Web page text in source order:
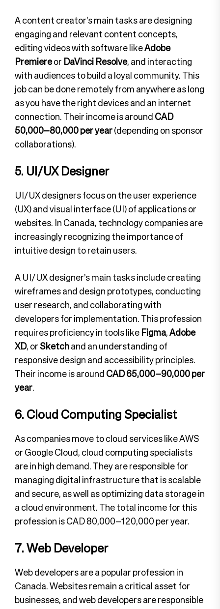
A content creator’s main tasks are designing
engaging and relevant content concepts,
editing videos with software likeAdobe
Premiereor DaVinci Resolve, and interacting
with audiences to build a loyal community. This
job can be done remotely from anywhere as long
as you have the right devices and an internet
connection. Their income is aroundCAD
50,000–80,000 per year(depending on sponsor
collaborations).
5. UI/UX Designer
UI/UX designers focus on the user experience
(UX) and visual interface (UI) of applications or
websites. In Canada, technology companies are
increasingly recognizing the importance of
intuitive design to retain users.
A UI/UX designer’s main tasks include creating
wireframes and design prototypes, conducting
user research, and collaborating with
developers for implementation. This profession
requires proficiency in tools likeFigma,Adobe
XD, orSketchand an understanding of
responsive design and accessibility principles.
Their income is aroundCAD 65,000–90,000 per
year.
6. Cloud Computing Specialist
As companies move to cloud services like AWS
or Google Cloud, cloud computing specialists
are in high demand. They are responsible for
managing digital infrastructure that is scalable
and secure, as well as optimizing data storage in
a cloud environment. The total income for this
profession is CAD 80,000–120,000 per year.
7. Web Developer
Web developers are a popular profession in
Canada. Websites remain a critical asset for
businesses, and web developers are responsible